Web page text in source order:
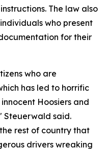
The law also
who present
for their
who are
has led to horrific
Hoosiers and
Steuerwald said.
rest of country that
drivers wreaking